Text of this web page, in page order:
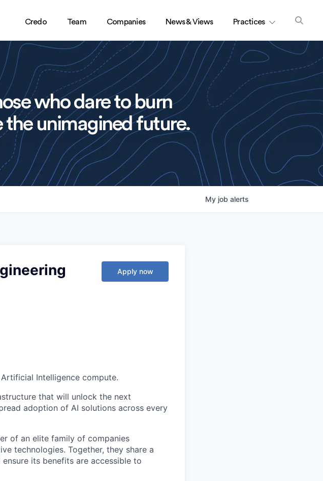
Credo Team Companies News & Views Practices
who dare to burn
unimagined future.
My job alerts
Apply now
Intelligence compute.
that will unlock the next
adoption of AI solutions across every
of an elite family of companies
technologies. Together, they share a
its benefits are accessible to